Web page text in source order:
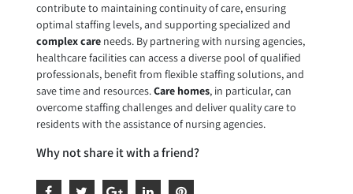
contribute to maintaining continuity of care, ensuring
optimal staffing levels, and supporting specialized and
complex careneeds. By partnering with nursing agencies,
healthcare facilities can access a diverse pool of qualified
professionals, benefit from flexible staffing solutions, and
save time and resources.Care homes, in particular, can
overcome staffing challenges and deliver quality care to
residents with the assistance of nursing agencies.
Why not share it with a friend?